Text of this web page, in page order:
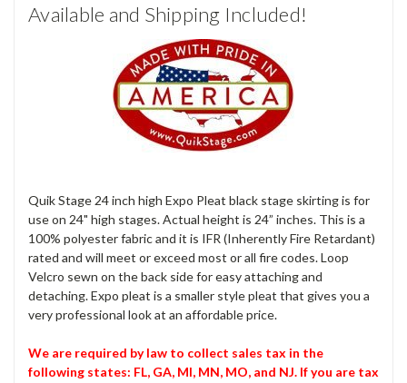
Available and Shipping Included!
Quik Stage 24 inch high Expo Pleat black stage skirting is for
use on 24" high stages. Actual height is 24” inches. This is a
100% polyester fabric and it is IFR (Inherently Fire Retardant)
rated and will meet or exceed most or all fire codes. Loop
Velcro sewn on the back side for easy attaching and
detaching. Expo pleat is a smaller style pleat that gives you a
very professional look at an affordable price.
We are required by law to collect sales tax in the
following states: FL, GA, MI, MN, MO, and NJ. If you are tax